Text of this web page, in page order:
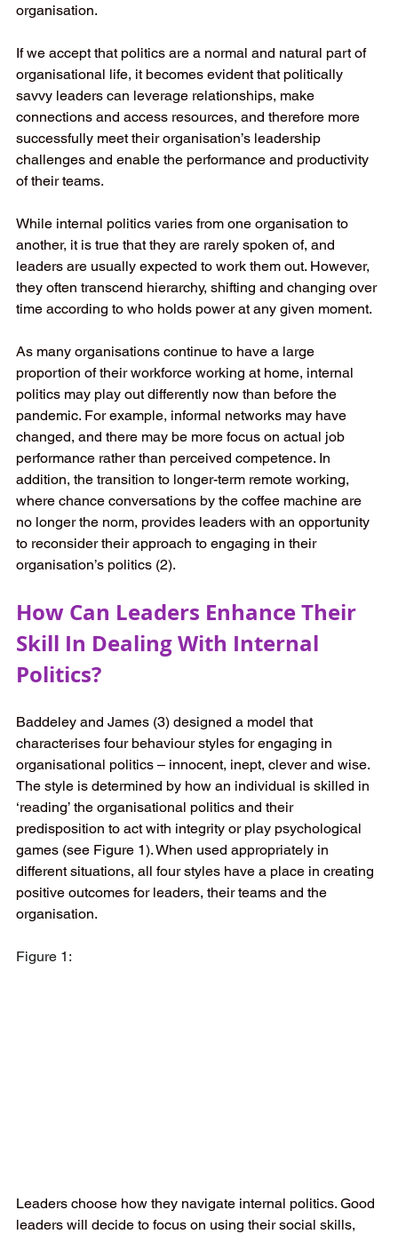
organisation.
If we accept that politics are a normal and natural part of
organisational life, it becomes evident that politically
savvy leaders can leverage relationships, make
connections and access resources, and therefore more
successfully meet their organisation’s leadership
challenges and enable the performance and productivity
of their teams.
While internal politics varies from one organisation to
another, it is true that they are rarely spoken of, and
leaders are usually expected to work them out. However,
they often transcend hierarchy, shifting and changing over
time according to who holds power at any given moment.
As many organisations continue to have a large
proportion of their workforce working at home, internal
politics may play out differently now than before the
pandemic. For example, informal networks may have
changed, and there may be more focus on actual job
performance rather than perceived competence. In
addition, the transition to longer-term remote working,
where chance conversations by the coffee machine are
no longer the norm, provides leaders with an opportunity
to reconsider their approach to engaging in their
organisation’s politics (2).
How Can Leaders Enhance Their
Skill In Dealing With Internal
Politics?
Baddeley and James (3) designed a model that
characterises four behaviour styles for engaging in
organisational politics – innocent, inept, clever and wise.
The style is determined by how an individual is skilled in
‘reading’ the organisational politics and their
predisposition to act with integrity or play psychological
games (see Figure 1). When used appropriately in
different situations, all four styles have a place in creating
positive outcomes for leaders, their teams and the
organisation.
Figure 1:
Leaders choose how they navigate internal politics. Good
leaders will decide to focus on using their social skills,